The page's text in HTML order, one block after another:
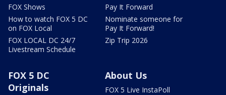
FOX Shows
How to watch FOX 5 DC
on FOX Local
FOX LOCAL DC 24/7
Livestream Schedule
Pay It Forward
Nominate someone for
Pay It Forward!
Zip Trip 2026
FOX 5 DC
Originals
About Us
FOX 5 Live InstaPoll